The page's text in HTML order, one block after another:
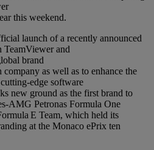
this weekend.
launch of a recently announced
TeamViewer and
brand
company as well as to enhance the
edge software
new ground as the first brand to
AMG Petronas Formula One
E Team, which held its
at the Monaco ePrix ten